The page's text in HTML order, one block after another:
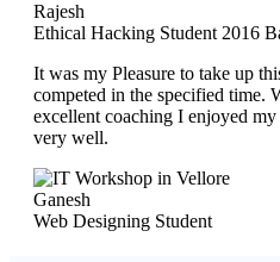
Rajesh
Ethical Hacking Student 2016
It was my Pleasure to take up
competed in the specified time.
excellent coaching I enjoyed
very well.
Ganesh
Web Designing Student